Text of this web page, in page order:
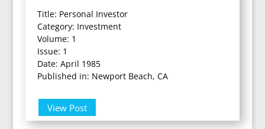
Title: Personal Investor
Category: Investment
Volume: 1
Issue: 1
Date: April 1985
Published in: Newport Beach, CA
View Post